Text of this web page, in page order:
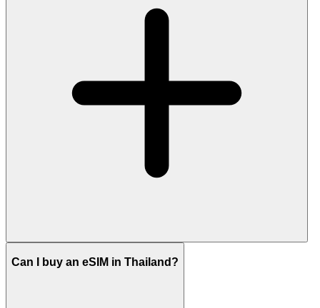
Can I buy an eSIM in Thailand?